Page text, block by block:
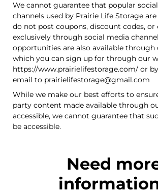
We cannot guarantee that popular
channels used by Prairie Life Storage
do not post coupons, discount codes,
exclusively through social media
opportunities are also available
which you can sign up for through our
https://www.prairielifestorage.com/ or
email to prairielifestorage@gmail.com
While we make our best efforts to
party content made available through
accessible, we cannot guarantee that
be accessible.
Need